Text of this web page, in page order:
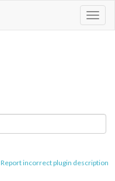
Report incorrect plugin description